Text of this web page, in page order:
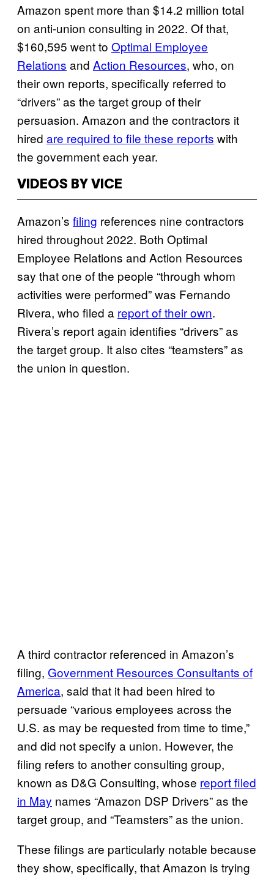
Amazon spent more than $14.2 million total
on anti-union consulting in 2022. Of that,
$160,595 went to Optimal Employee
Relations and Action Resources, who, on
their own reports, specifically referred to
“drivers” as the target group of their
persuasion. Amazon and the contractors it
hired are required to file these reports with
the government each year.
VIDEOS BY VICE
Amazon’s filing references nine contractors
hired throughout 2022. Both Optimal
Employee Relations and Action Resources
say that one of the people “through whom
activities were performed” was Fernando
Rivera, who filed a report of their own.
Rivera’s report again identifies “drivers” as
the target group. It also cites “teamsters” as
the union in question.
A third contractor referenced in Amazon’s
filing, Government Resources Consultants of
America, said that it had been hired to
persuade “various employees across the
U.S. as may be requested from time to time,”
and did not specify a union. However, the
filing refers to another consulting group,
known as D&G Consulting, whose report filed
in May names “Amazon DSP Drivers” as the
target group, and “Teamsters” as the union.
These filings are particularly notable because
they show, specifically, that Amazon is trying